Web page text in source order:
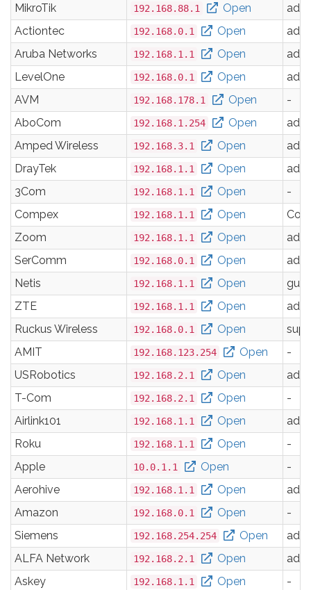
MikroTik
192.168.88.1 Open
Actiontec
192.168.0.1 Open
Aruba Networks
192.168.1.1 Open
LevelOne
192.168.0.1 Open
AVM
192.168.178.1 Open
-
AboCom
192.168.1.254 Open
Amped Wireless
192.168.3.1 Open
DrayTek
192.168.1.1 Open
3Com
192.168.1.1 Open
-
Compex
192.168.1.1 Open
Zoom
192.168.1.1 Open
SerComm
192.168.0.1 Open
Netis
192.168.1.1 Open
ZTE
192.168.1.1 Open
Ruckus Wireless
192.168.0.1 Open
AMIT
192.168.123.254 Open
-
USRobotics
192.168.2.1 Open
T-Com
192.168.2.1 Open
-
Airlink101
192.168.1.1 Open
Roku
192.168.1.1 Open
-
Apple
10.0.1.1 Open
-
Aerohive
192.168.1.1 Open
Amazon
192.168.0.1 Open
-
Siemens
192.168.254.254 Open
ALFA Network
192.168.2.1 Open
Askey
192.168.1.1 Open
-